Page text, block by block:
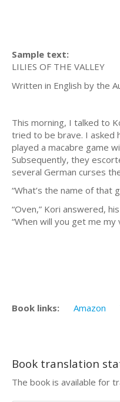
Sample text:
LILIES OF THE VALLEY
Written in
This morning, I talked to
tried to be brave. I asked
played a macabre game
Subsequently, they
several German curses
“What’s the name of that
“Oven,” Kori answered,
“When will you get me my
Book links: Amazon
Book translation
The book is available for